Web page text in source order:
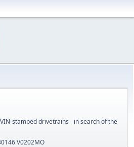
stamped drivetrains - in search of the
V0202MO